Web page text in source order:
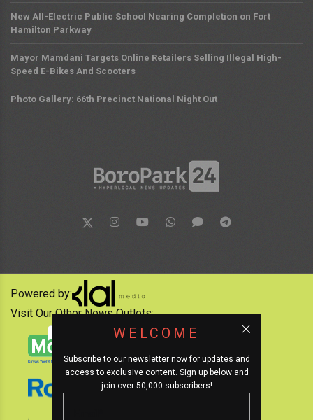
New All-Electric Public School Nearing Completion on Fort
Hamilton Parkway
Mayor Mamdani Targets Online Retailers Selling Illegal High-
Speed E-Bikes And Scooters
Photo Gallery: 66th Precinct National Night Out
WELCOME
Subscribe to our newsletter now for updates and
access to exclusive content. Sign up below and
join over 50,000 subscribers!
Powered by:
Visit Our Other News Outlets: